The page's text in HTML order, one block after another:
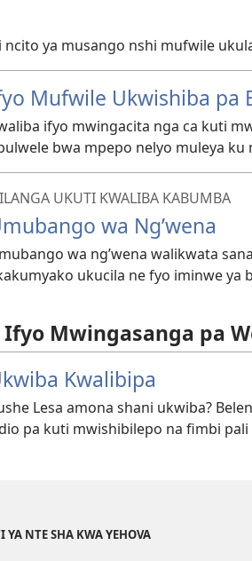
ncito ya musango nshi mufwile
Mufwile Ukwishiba pa
ifyo mwingacita nga ca kuti
bwa mpepo nelyo muleya ku
UKUTI KWALIBA KABUMBA
wa Ng’wena
wa ng’wena walikwata
ukucila ne fyo iminwe ya
Mwingasanga pa
Kwalibipa
Lesa amona shani ukwiba?
pa kuti mwishibilepo na fimbi pali
YA NTE SHA KWA YEHOVA